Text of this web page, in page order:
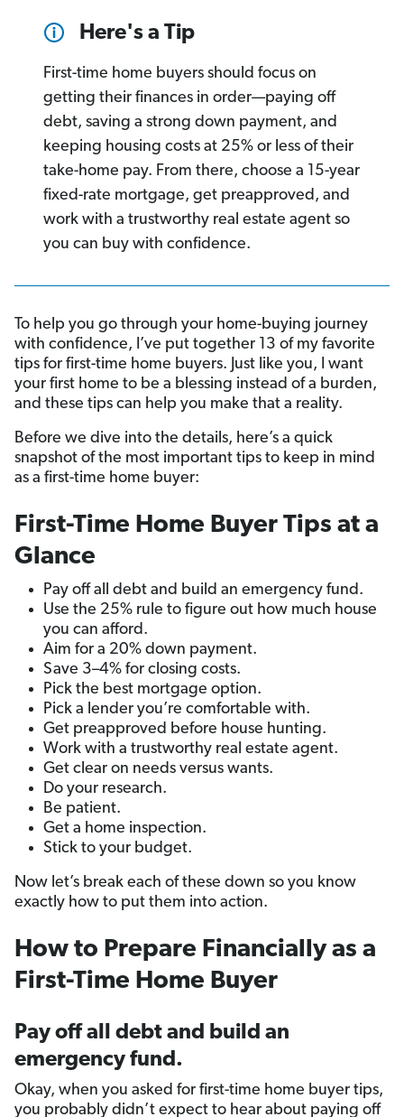
Here's a Tip
First-time home buyers should focus on
getting their finances in order—paying off
debt, saving a strong down payment, and
keeping housing costs at 25% or less of their
take-home pay. From there, choose a 15-year
fixed-rate mortgage, get preapproved, and
work with a trustworthy real estate agent so
you can buy with confidence.
To help you go through your home-buying journey
with confidence, I’ve put together 13 of my favorite
tips for first-time home buyers. Just like you, I want
your first home to be a blessing instead of a burden,
and these tips can help you make that a reality.
Before we dive into the details, here’s a quick
snapshot of the most important tips to keep in mind
as a first-time home buyer:
First-Time Home Buyer Tips at a
Glance
Pay off all debt and build an emergency fund.
Use the 25% rule to figure out how much house
you can afford.
Aim for a 20% down payment.
Save 3–4% for closing costs.
Pick the best mortgage option.
Pick a lender you’re comfortable with.
Get preapproved before house hunting.
Work with a trustworthy real estate agent.
Get clear on needs versus wants.
Do your research.
Be patient.
Get a home inspection.
Stick to your budget.
Now let’s break each of these down so you know
exactly how to put them into action.
How to Prepare Financially as a
First-Time Home Buyer
Pay off all debt and build an
emergency fund.
Okay, when you asked for first-time home buyer tips,
you probably didn’t expect to hear about paying off